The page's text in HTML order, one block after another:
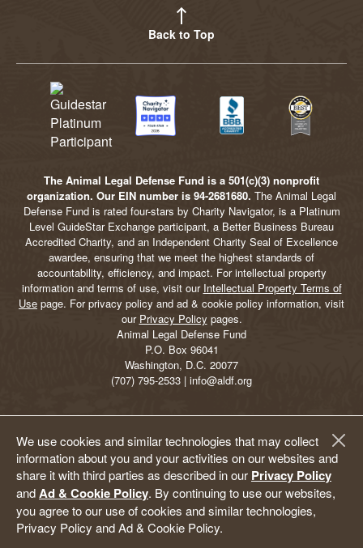
We use cookies and similar technologies that may collect
information about you and your activities on our websites and
share it with third parties as described in our Privacy Policy
andAd & Cookie Policy. By continuing to use our websites,
you agree to our use of cookies and similar technologies,
Privacy Policy and Ad & Cookie Policy.
Back to Top
The Animal Legal Defense Fund is a 501(c)(3) nonprofit
organization. Our EIN number is 94-2681680. The Animal Legal
Defense Fund is rated four-stars by Charity Navigator, is a Platinum
Level GuideStar Exchange participant, a Better Business Bureau
Accredited Charity, and an Independent Charity Seal of Excellence
awardee, ensuring that we meet the highest standards of
accountability, efficiency, and impact. For intellectual property
information and terms of use, visit our Intellectual Property Terms of
Use page. For privacy policy and ad & cookie policy information, visit
our Privacy Policy pages.
Animal Legal Defense Fund
P.O. Box 96041
Washington, D.C. 20077
(707) 795-2533 | info@aldf.org